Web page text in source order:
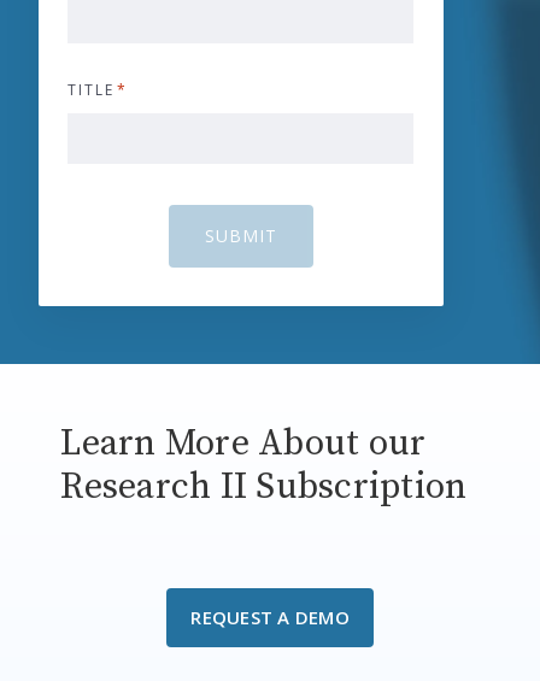
TITLE *
SUBMIT
Learn More About our
Research II Subscription
REQUEST A DEMO